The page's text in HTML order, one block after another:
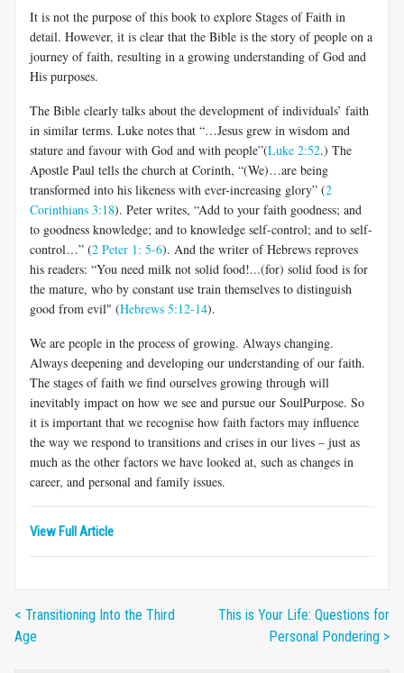
It is not the purpose of this book to explore Stages of Faith in
detail. However, it is clear that the Bible is the story of people on a
journey of faith, resulting in a growing understanding of God and
His purposes.
The Bible clearly talks about the development of individuals’ faith
in similar terms. Luke notes that “…Jesus grew in wisdom and
stature and favour with God and with people”(Luke 2:52.) The
Apostle Paul tells the church at Corinth, “(We)…are being
transformed into his likeness with ever-increasing glory” (2
Corinthians 3:18). Peter writes, “Add to your faith goodness; and
to goodness knowledge; and to knowledge self-control; and to self-
control…” (2 Peter 1: 5-6). And the writer of Hebrews reproves
his readers: “You need milk not solid food!...(for) solid food is for
the mature, who by constant use train themselves to distinguish
good from evil" (Hebrews 5:12-14).
We are people in the process of growing. Always changing.
Always deepening and developing our understanding of our faith.
The stages of faith we find ourselves growing through will
inevitably impact on how we see and pursue our SoulPurpose. So
it is important that we recognise how faith factors may influence
the way we respond to transitions and crises in our lives – just as
much as the other factors we have looked at, such as changes in
career, and personal and family issues.
View Full Article
< Transitioning Into the Third
Age
This is Your Life: Questions for
Personal Pondering >